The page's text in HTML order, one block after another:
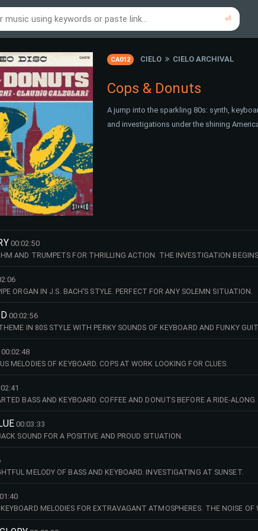
⏎
CA012 CIELO CIELO ARCHIVAL
Cops & Donuts
A jump into the sparkling 80s: synth,
and investigations under the shining
00:02:50
AND TRUMPETS FOR THRILLING ACTION. THE INVESTIGATION
ORGAN IN J.S. BACH’S STYLE. PERFECT FOR ANY SOLEMN SITUATION.
00:02:56
IN 80S STYLE WITH PERKY SOUNDS OF KEYBOARD AND FUNKY
00:02:48
MELODIES OF KEYBOARD. COPS AT WORK LOOKING FOR CLUES.
BASS AND KEYBOARD. COFFEE AND DONUTS BEFORE A RIDE-ALONG.
00:03:33
SOUND FOR A POSITIVE AND PROUD SITUATION.
MELODY OF BASS AND KEYBOARD. INVESTIGATING AT SUNSET.
MELODIES FOR EXTRAVAGANT ATMOSPHERES. THE NOISE OF